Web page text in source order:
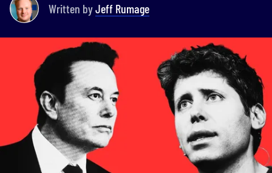
Written byJeff Rumage